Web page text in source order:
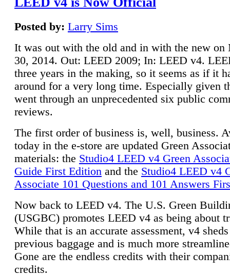
Posted by: Larry Sims
It was out with the old and in with the new on
30, 2014. Out: LEED 2009; In: LEED v4.
three years in the making, so it seems as if it
around for a very long time. Especially given
went through an unprecedented six public
reviews.
The first order of business is, well, business.
today in the e-store are updated Green
materials: the Studio4 LEED v4 Green
Guide First Edition and the Studio4 LEED v4
Associate 101 Questions and 101 Answers
Now back to LEED v4. The U.S. Green
(USGBC) promotes LEED v4 as being about
While that is an accurate assessment, v4
previous baggage and is much more
Gone are the endless credits with their
credits.